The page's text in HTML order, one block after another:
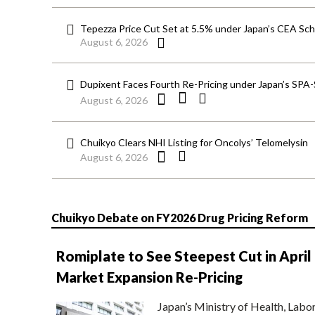
Tepezza Price Cut Set at 5.5% under Japan’s CEA
August 6, 2026
Dupixent Faces Fourth Re-Pricing under Japan’s SPA-
August 6, 2026
Chuikyo Clears NHI Listing for Oncolys’ Telomelysin
August 6, 2026
Chuikyo Debate on FY2026 Drug Pricing Reform
Romiplate to See Steepest Cut in April
Market Expansion Re-Pricing
Japan’s Ministry of Health,